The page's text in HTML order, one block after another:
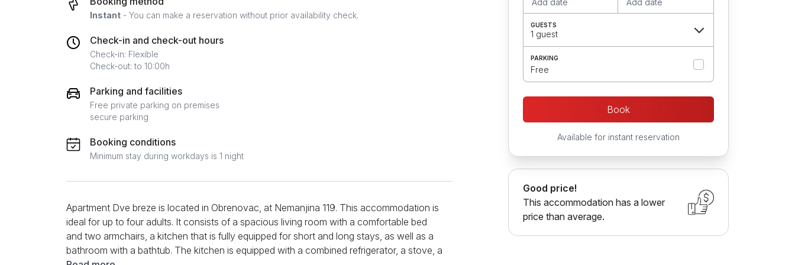
Instant - You can make a reservation without prior availability check.
Check-in and check-out hours
Check-in: Flexible
Check-out: to 10:00h
Parking and facilities
Free private parking on premises
secure parking
Booking conditions
Minimum stay during workdays is 1 night
Apartment Dve breze is located in Obrenovac, at Nemanjina 119. This accommodation is
ideal for up to four adults. It consists of a spacious living room with a comfortable bed
and two armchairs, a kitchen that is fully equipped for short and long stays, as well as a
bathroom with a bathtub. The kitchen is equipped with a combined refrigerator, a stove, a
GUESTS
1 guest
PARKING
Free
Book
Available for instant reservation
Good price!
This accommodation has a lower
price than average.